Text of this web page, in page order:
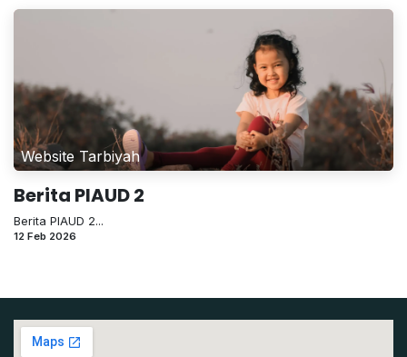
Website Tarbiyah
Berita PIAUD 2
Berita PIAUD 2...
12 Feb 2026